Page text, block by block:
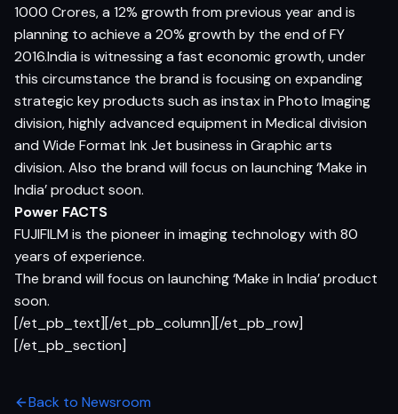
1000 Crores, a 12% growth from previous year and is
planning to achieve a 20% growth by the end of FY
2016.India is witnessing a fast economic growth, under
this circumstance the brand is focusing on expanding
strategic key products such as instax in Photo Imaging
division, highly advanced equipment in Medical division
and Wide Format Ink Jet business in Graphic arts
division. Also the brand will focus on launching ‘Make in
India’ product soon.
Power FACTS
FUJIFILM is the pioneer in imaging technology with 80
years of experience.
The brand will focus on launching ‘Make in India’ product
soon.
[/et_pb_text][/et_pb_column][/et_pb_row]
[/et_pb_section]
Back to Newsroom